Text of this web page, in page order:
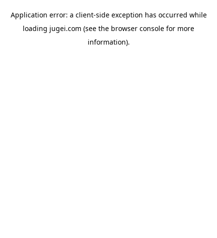
Application error: a client-side exception has occurred while
loading jugei.com (see the browser console for more
information).